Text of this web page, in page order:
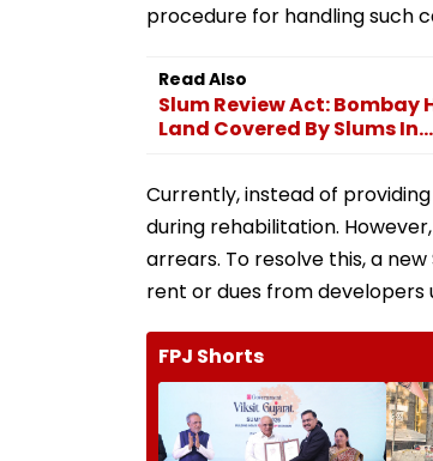
procedure for handling such
Read Also
Slum Review Act: Bombay
Land Covered By Slums In...
Currently, instead of
during rehabilitation.
arrears. To resolve this, a
rent or dues from developers
FPJ Shorts